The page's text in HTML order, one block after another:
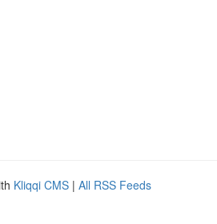
Kliqqi CMS | All RSS Feeds